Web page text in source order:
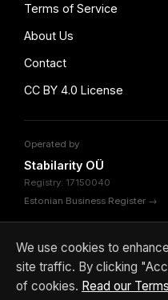
Terms of Service
About Us
Contact
CC BY 4.0 License
Operated by
Stabilarity OÜ
Registry: 17150040
Estonian Business Register →
© 2026 Stabilarity OÜ.
TermsAbout Contact
We use cookies to
site traffic. By clicking
of cookies. Read our